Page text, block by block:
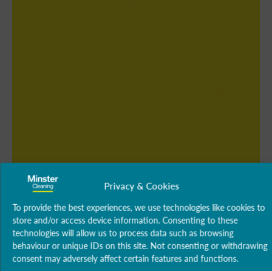
Privacy & Cookies
To provide the best experiences, we use technologies like cookies to
store and/or access device information. Consenting to these
technologies will allow us to process data such as browsing
behaviour or unique IDs on this site. Not consenting or withdrawing
consent may adversely affect certain features and functions.